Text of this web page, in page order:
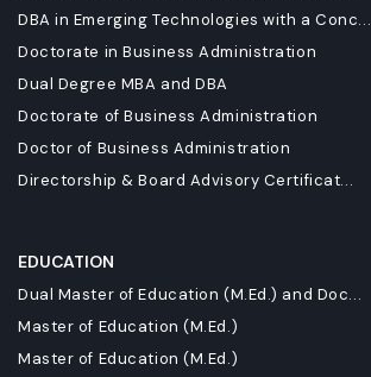
DBA in Emerging Technologies with a Conc...
Doctorate in Business Administration
Dual Degree MBA and DBA
Doctorate of Business Administration
Doctor of Business Administration
Directorship & Board Advisory Certificat...
EDUCATION
Dual Master of Education (M.Ed.) and Doc...
Master of Education (M.Ed.)
Master of Education (M.Ed.)